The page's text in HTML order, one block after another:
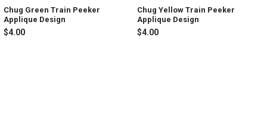
Chug Green Train Peeker
Applique Design
$4.00
Chug Yellow Train Peeker
Applique Design
$4.00